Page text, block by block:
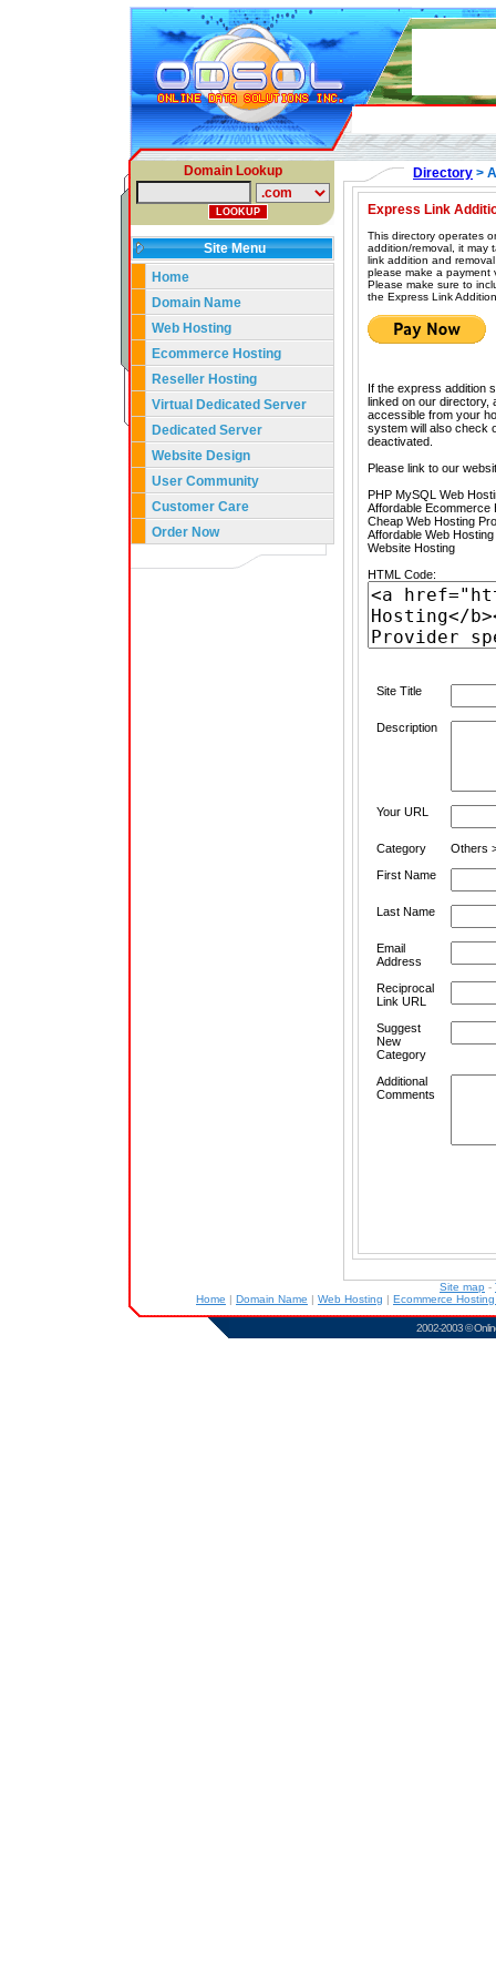
Domain Lookup
Site Menu
Home
Domain Name
Web Hosting
Ecommerce Hosting
Reseller Hosting
Virtual Dedicated Server
Dedicated Server
Website Design
User Community
Customer Care
Order Now
Directory >
Express Link
This directory operates
addition/removal, it may
link addition and
please make a payment
Please make sure to
the Express Link
If the express addition
linked on our directory,
accessible from your
system will also check
deactivated.
Please link to our
PHP MySQL Web
Affordable Ecommerce
Cheap Web Hosting
Affordable Web
Website Hosting
HTML Code:
Site Title
Description
Your URL
Category
Others
First Name
Last Name
Email
Address
Reciprocal
Link URL
Suggest
New
Category
Additional
Comments
Site map -
Home | Domain Name | Web Hosting | Ecommerce
2002-2003 ©